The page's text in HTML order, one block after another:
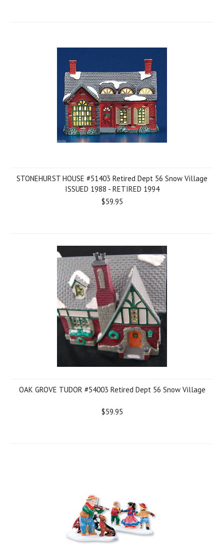
STONEHURST HOUSE #51403 Retired Dept 56 Snow Village
ISSUED 1988 - RETIRED 1994
$59.95
OAK GROVE TUDOR #54003 Retired Dept 56 Snow Village
$59.95